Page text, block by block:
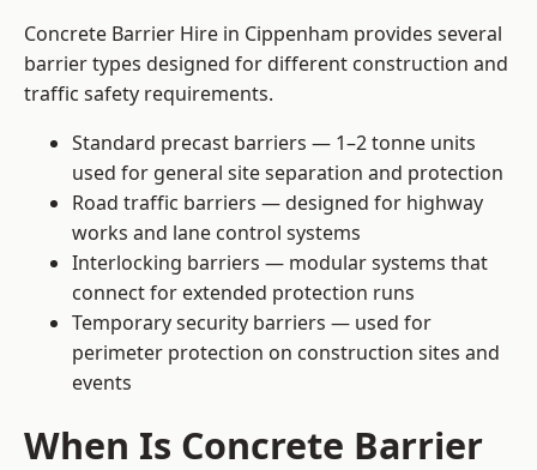
Concrete Barrier Hire in Cippenham provides several
barrier types designed for different construction and
traffic safety requirements.
Standard precast barriers — 1–2 tonne units
used for general site separation and protection
Road traffic barriers — designed for highway
works and lane control systems
Interlocking barriers — modular systems that
connect for extended protection runs
Temporary security barriers — used for
perimeter protection on construction sites and
events
When Is Concrete Barrier